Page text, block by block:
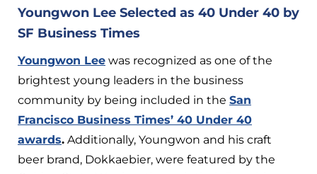
Youngwon Lee Selected as 40 Under 40 by
SF Business Times
Youngwon Lee was recognized as one of the
brightest young leaders in the business
community by being included in the San
Francisco Business Times’ 40 Under 40
awards. Additionally, Youngwon and his craft
beer brand, Dokkaebier, were featured by the